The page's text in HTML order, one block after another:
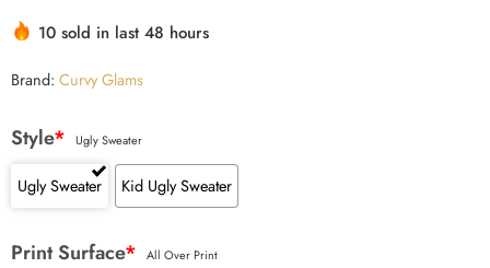
10 sold in last 48 hours
Brand: Curvy Glams
Style* Ugly Sweater
Ugly Sweater Kid Ugly Sweater
Print Surface* All Over Print